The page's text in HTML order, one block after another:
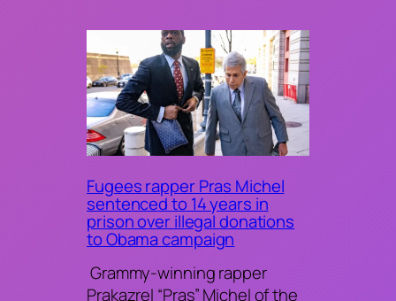
Fugees rapper Pras Michel
sentenced to 14 years in
prison over illegal donations
to Obama campaign
Grammy-winning rapper
Prakazrel “Pras” Michel of the